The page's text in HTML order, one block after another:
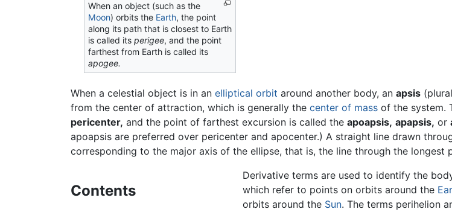
When an object (such as the
Moon) orbits the Earth, the point
along its path that is closest to Earth
is called itsperigee, and the point
farthest from Earth is called its
apogee.
When a celestial object is in an elliptical orbit around another body, an apsis (plural
from the center of attraction, which is generally the center of mass of the system.
pericenter, and the point of farthest excursion is called the apoapsis, apapsis, or
apoapsis are preferred over pericenter and apocenter.) A straight line drawn
corresponding to the major axis of the ellipse, that is, the line through the longest
Contents
Derivative terms are used to identify the
which refer to points on orbits around the
orbits around the Sun. The terms perihelion